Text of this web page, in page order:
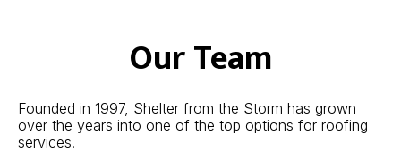
Our Team
Founded in 1997, Shelter from the Storm has grown
over the years into one of the top options for roofing
services.